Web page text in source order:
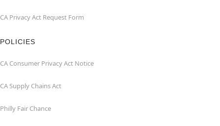
CA Privacy Act Request Form
POLICIES
CA Consumer Privacy Act Notice
CA Supply Chains Act
Philly Fair Chance